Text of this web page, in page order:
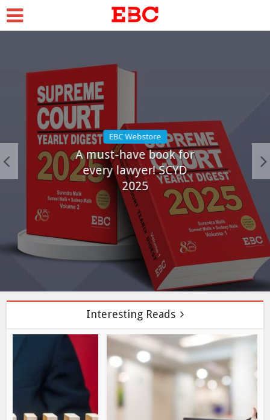
EBC Webstore
A must-have book for
every lawyer! SCYD
2025
Interesting Reads